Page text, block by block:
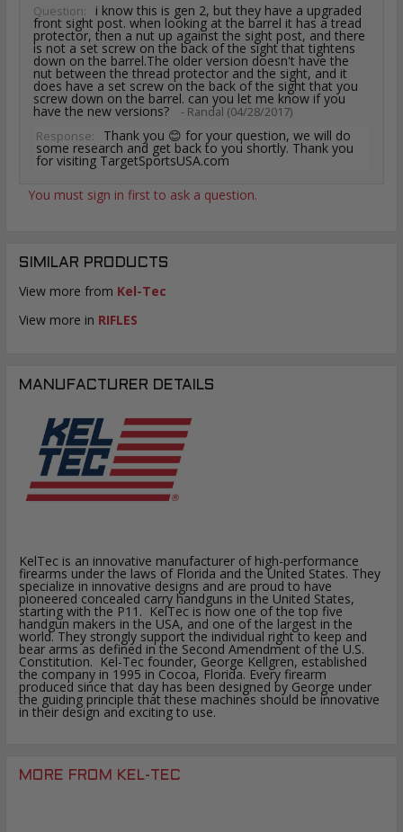
Question: i know this is gen 2, but they have a upgraded
front sight post. when looking at the barrel it has a tread
protector, then a nut up against the sight post, and there
is not a set screw on the back of the sight that tightens
down on the barrel.The older version doesn't have the
nut between the thread protector and the sight, and it
does have a set screw on the back of the sight that you
screw down on the barrel. can you let me know if you
have the new versions?
- Randal (04/28/2017)
Response:
Thank you 😊 for your question, we will do
some research and get back to you shortly. Thank you
for visiting TargetSportsUSA.com
You must sign in first to ask a question.
SIMILAR PRODUCTS
View more from Kel-Tec
View more in RIFLES
MANUFACTURER DETAILS
KelTec is an innovative manufacturer of high-performance
firearms under the laws of Florida and the United States. They
specialize in innovative designs and are proud to have
pioneered concealed carry handguns in the United States,
starting with the P11. KelTec is now one of the top five
handgun makers in the USA, and one of the largest in the
world. They strongly support the individual right to keep and
bear arms as defined in the Second Amendment of the U.S.
Constitution. Kel-Tec founder, George Kellgren, established
the company in 1995 in Cocoa, Florida. Every firearm
produced since that day has been designed by George under
the guiding principle that these machines should be innovative
in their design and exciting to use.
MORE FROM KEL-TEC